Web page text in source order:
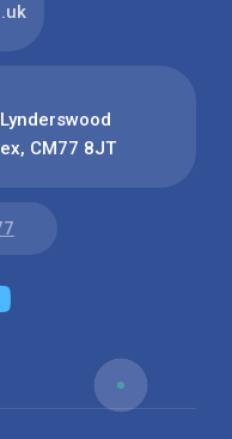
CM77 8JT